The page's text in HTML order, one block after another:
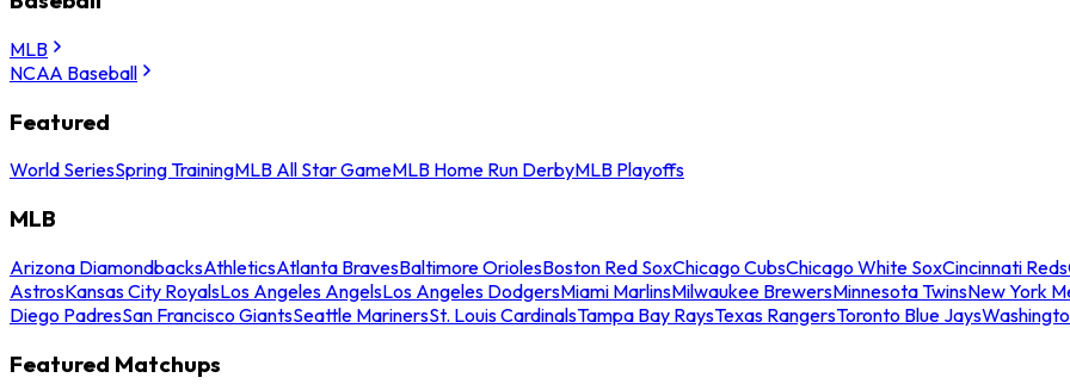
MLB
NCAA Baseball
Featured
World SeriesSpring TrainingMLB All Star GameMLB Home Run DerbyMLB Playoffs
MLB
Arizona DiamondbacksAthleticsAtlanta BravesBaltimore OriolesBoston Red SoxChicago CubsChicago White SoxCincinnati Reds
AstrosKansas City RoyalsLos Angeles AngelsLos Angeles DodgersMiami MarlinsMilwaukee BrewersMinnesota TwinsNew York
Diego PadresSan Francisco GiantsSeattle MarinersSt. Louis CardinalsTampa Bay RaysTexas RangersToronto Blue Jays
Featured Matchups